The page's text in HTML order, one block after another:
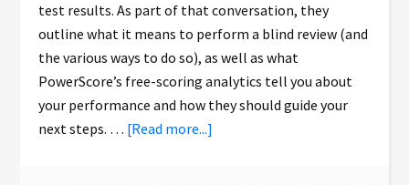
test results. As part of that conversation, they
outline what it means to perform a blind review (and
the various ways to do so), as well as what
PowerScore’s free-scoring analytics tell you about
your performance and how they should guide your
next steps. … [Read more...]